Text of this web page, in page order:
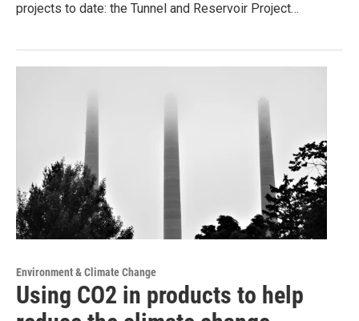
projects to date: the Tunnel and Reservoir Project…
Environment & Climate Change
Using CO2 in products to help